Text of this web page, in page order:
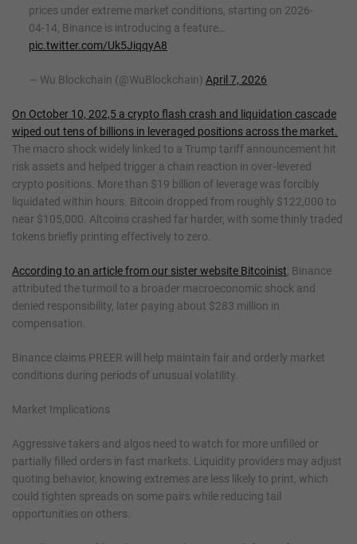
prices under extreme market conditions, starting on 2026-
04-14, Binance is introducing a feature…
pic.twitter.com/Uk5JiqqyA8
— Wu Blockchain (@WuBlockchain) April 7, 2026
On October 10, 202,5 a crypto flash crash and liquidation cascade
wiped out tens of billions in leveraged positions across the market.
The macro shock widely linked to a Trump tariff announcement hit
risk assets and helped trigger a chain reaction in over‑levered
crypto positions. More than $19 billion of leverage was forcibly
liquidated within hours. Bitcoin dropped from roughly $122,000 to
near $105,000. Altcoins crashed far harder, with some thinly traded
tokens briefly printing effectively to zero.
According to an article from our sister website Bitcoinist , Binance
attributed the turmoil to a broader macroeconomic shock and
denied responsibility, later paying about $283 million in
compensation.
Binance claims PREER will help maintain fair and orderly market
conditions during periods of unusual volatility.
Market Implications
Aggressive takers and algos need to watch for more unfilled or
partially filled orders in fast markets. Liquidity providers may adjust
quoting behavior, knowing extremes are less likely to print, which
could tighten spreads on some pairs while reducing tail
opportunities on others.